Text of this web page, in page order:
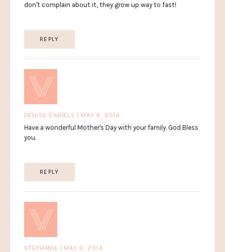
don't complain about it, they grow up way to fast!
REPLY
DENISE DANIELS | MAY 9, 2014
Have a wonderful Mother's Day with your family. God Bless
you.
REPLY
STEPHANIE | MAY 9, 2014